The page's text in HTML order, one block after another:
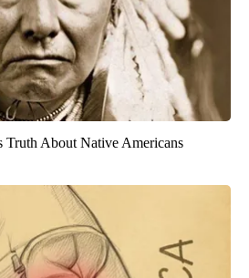
About Native Americans